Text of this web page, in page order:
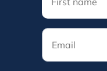
Email